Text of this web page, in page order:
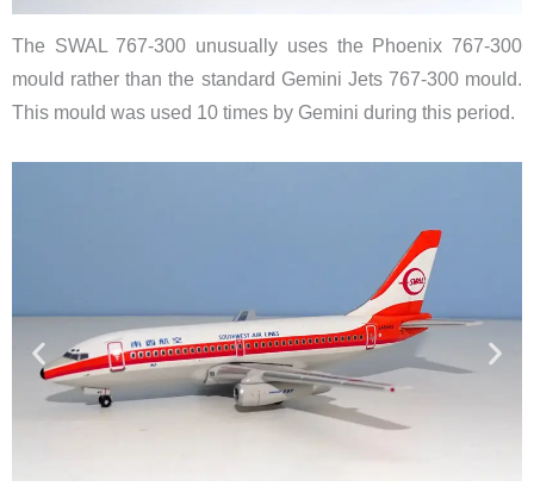
The SWAL 767-300 unusually uses the Phoenix 767-300
mould rather than the standard Gemini Jets 767-300 mould.
This mould was used 10 times by Gemini during this period.